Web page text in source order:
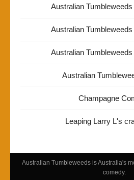
Australian
Australian
Australian
Australian
Champagne
Leaping Larry L's
Australian Tumbleweeds is Australia's
comedy.